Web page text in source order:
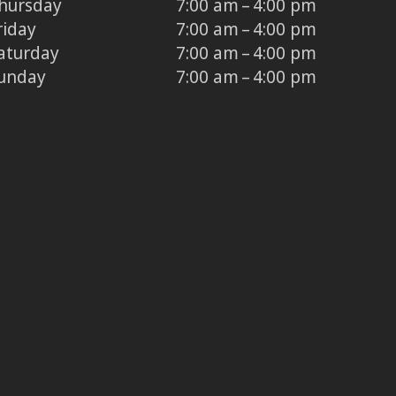
7:00 am – 4:00 pm
7:00 am – 4:00 pm
7:00 am – 4:00 pm
7:00 am – 4:00 pm